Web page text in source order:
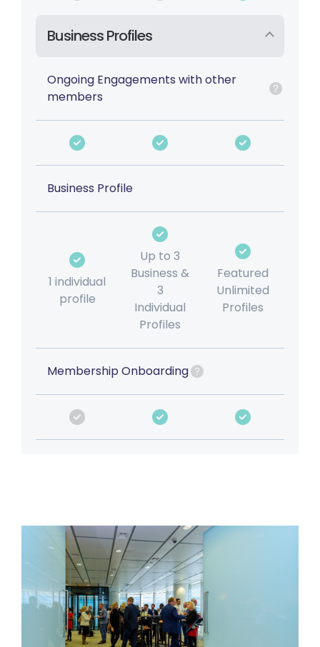
Business Profiles
Ongoing Engagements with other
members
Business Profile
1 individual
profile
Up to 3
Business &
3
Individual
Profiles
Featured
Unlimited
Profiles
Membership Onboarding